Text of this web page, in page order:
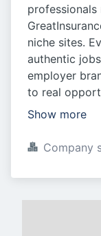
niche sites.
authentic
employer
to real
Show more
Company